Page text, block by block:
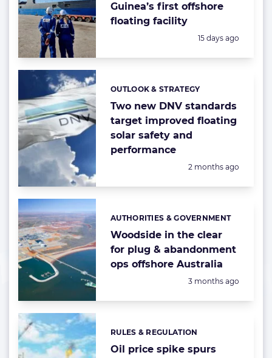
Guinea’s first offshore
floating facility
Posted:
15 days ago
Two new DNV standards
target improved floating
solar safety and
performance
Categories:
OUTLOOK & STRATEGY
Posted:
2 months ago
Woodside in the clear
for plug & abandonment
ops offshore Australia
Categories:
AUTHORITIES & GOVERNMENT
Posted:
3 months ago
Oil price spike spurs
Categories:
RULES & REGULATION